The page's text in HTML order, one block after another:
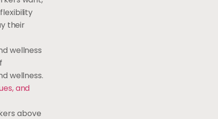
their
wellness
wellness.
and
above